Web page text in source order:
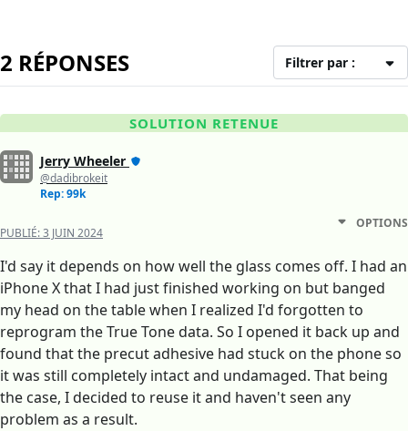
2 RÉPONSES Filtrer par :
SOLUTION RETENUE
Jerry Wheeler
@dadibrokeit
Rep: 99k
PUBLIÉ:3 JUIN 2024
OPTIONS
I'd say it depends on how well the glass comes off. I had an
iPhone X that I had just finished working on but banged
my head on the table when I realized I'd forgotten to
reprogram the True Tone data. So I opened it back up and
found that the precut adhesive had stuck on the phone so
it was still completely intact and undamaged. That being
the case, I decided to reuse it and haven't seen any
problem as a result.